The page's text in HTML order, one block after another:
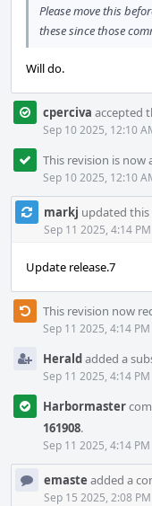
Please move this
these since those
Will do.
cperciva accepted
Sep 10 2025, 12:10
This revision is now
Sep 10 2025, 12:10
markj updated
Sep 11 2025, 4:14 PM
Update release.7
This revision now
Sep 11 2025, 4:14 PM
Heraldadded a
Sep 11 2025, 4:14 PM
Harbormaster
161908.
Sep 11 2025, 4:14 PM
emaste added a
Sep 15 2025, 2:08 PM